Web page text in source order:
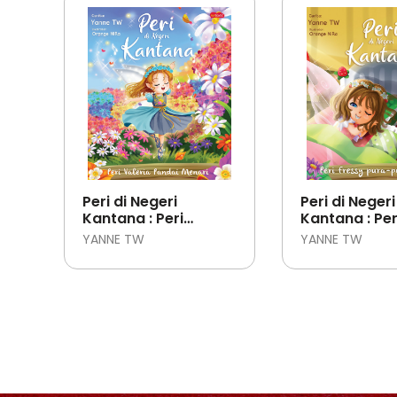
Peri di Negeri
Kantana : Peri
Valeria Pandai
YANNE TW
Peri di Negeri
Kantana :
Pura-pura
YANNE TW